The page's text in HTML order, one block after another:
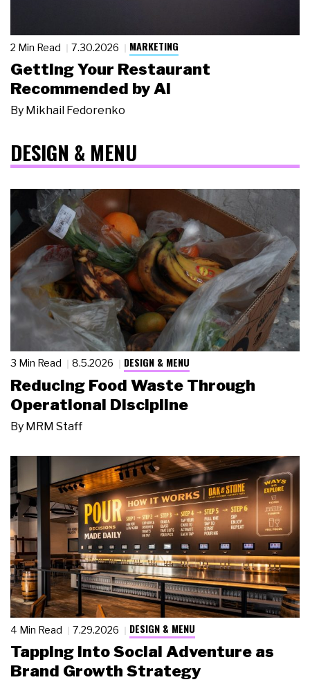
2 Min Read 7.30.2026 MARKETING
Getting Your Restaurant
Recommended by AI
By Mikhail Fedorenko
DESIGN & MENU
3 Min Read 8.5.2026 DESIGN & MENU
Reducing Food Waste Through
Operational Discipline
By MRM Staff
4 Min Read 7.29.2026 DESIGN & MENU
Tapping Into Social Adventure as
Brand Growth Strategy